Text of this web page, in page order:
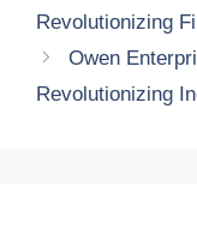
Revolutionizing
Owen
Revolutionizing